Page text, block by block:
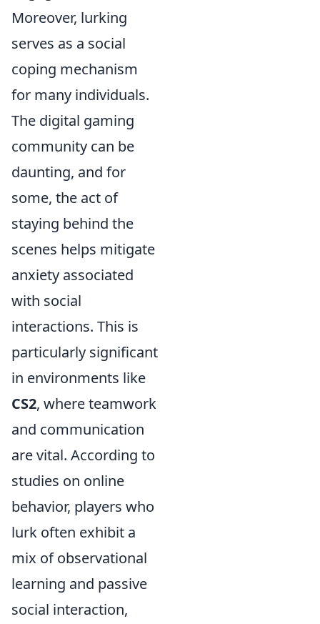
Moreover, lurking
serves as a social
coping mechanism
for many individuals.
The digital gaming
community can be
daunting, and for
some, the act of
staying behind the
scenes helps mitigate
anxiety associated
with social
interactions. This is
particularly significant
in environments like
CS2, where teamwork
and communication
are vital. According to
studies on online
behavior, players who
lurk often exhibit a
mix of observational
learning and passive
social interaction,